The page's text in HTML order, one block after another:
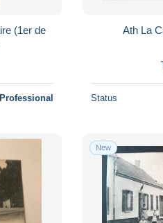
Professional Status
New